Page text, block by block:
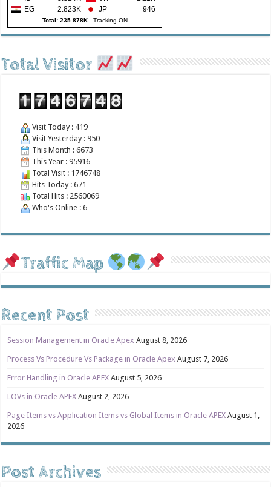
EG
2.823K JP 946
Total: 235.878K- Tracking ON
Total Visitor
Visit Today : 419
Visit Yesterday : 950
This Month : 6673
This Year : 95916
Total Visit : 1746748
Hits Today : 671
Total Hits : 2560069
Who's Online : 6
Traffic Map
Recent Post
Session Management in Oracle Apex August 8, 2026
Process Vs Procedure Vs Package in Oracle Apex August 7, 2026
Error Handling in Oracle APEX August 5, 2026
LOVs in Oracle APEX August 2, 2026
Page Items vs Application Items vs Global Items in Oracle APEX August 1,
2026
Post Archives